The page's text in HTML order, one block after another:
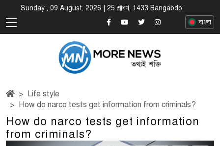
Sunday , 09 August, 2026 | 25 শ্রাবণ, 1433 Bangabdo
বাংলা
Life style
How do narco tests get information from criminals?
How do narco tests get information
from criminals?